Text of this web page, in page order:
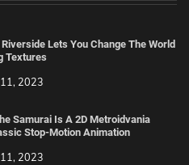
Lets You Change The World
Textures
11, 2023
Samurai Is A 2D Metroidvania
Stop-Motion Animation
11, 2023